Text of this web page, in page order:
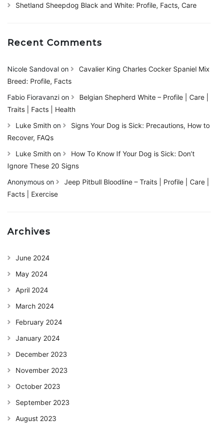
Shetland Sheepdog Black and White: Profile, Facts, Care
Recent Comments
Nicole Sandoval on
Cavalier King Charles Cocker Spaniel Mix
Breed: Profile, Facts
Fabio Fioravanzi on
Belgian Shepherd White – Profile | Care |
Traits | Facts | Health
Luke Smith on
Signs Your Dog is Sick: Precautions, How to
Recover, FAQs
Luke Smith on
How To Know If Your Dog is Sick: Don’t
Ignore These 20 Signs
Anonymous on
Jeep Pitbull Bloodline – Traits | Profile | Care |
Facts | Exercise
Archives
June 2024
May 2024
April 2024
March 2024
February 2024
January 2024
December 2023
November 2023
October 2023
September 2023
August 2023